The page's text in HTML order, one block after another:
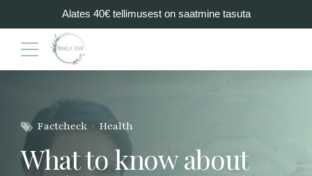
Alates 40€ tellimusest on saatmine tasuta
Factcheck Health
What to know about